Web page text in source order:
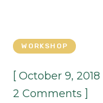
WORKSHOP
[October 9, 2018
2 Comments ]